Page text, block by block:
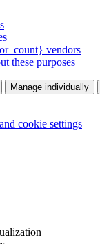
vendors
these purposes
Manage individually
cookie settings